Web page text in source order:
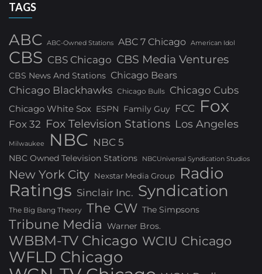
TAGS
ABC ABC-Owned Stations ABC 7 Chicago American Idol
CBS CBS Chicago CBS Media Ventures
CBS News And Stations Chicago Bears
Chicago Blackhawks Chicago Bulls Chicago Cubs
Chicago White Sox ESPN Family Guy FCC Fox
Fox 32 Fox Television Stations Los Angeles
Milwaukee NBC NBC 5
NBC Owned Television Stations NBCUniversal Syndication Studios
New York City Nexstar Media Group Radio
Ratings Sinclair Inc. Syndication
The Big Bang Theory The CW The Simpsons
Tribune Media Warner Bros.
WBBM-TV Chicago WCIU Chicago
WFLD Chicago